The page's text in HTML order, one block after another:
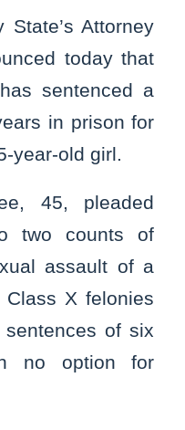
Attorney
today that
sentenced a
in prison for
year-old girl.
45, pleaded
two counts of
assault of a
X felonies
of six
no option for